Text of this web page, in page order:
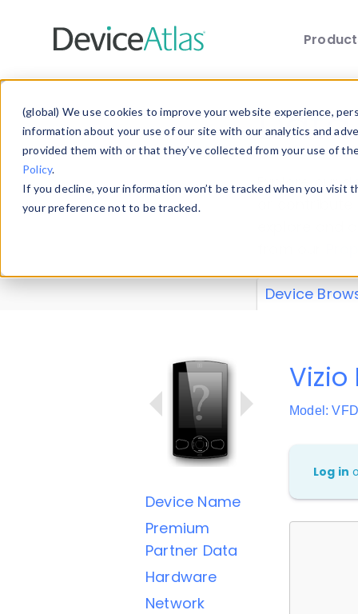
(global) We use cookies to improve your website experience,
information about your use of our site with our analytics and
provided them with or that they’ve collected from your use of
Policy.
If you decline, your information won’t be tracked when you
your preference not to be tracked.
Explore our
explore and
Device
Device Name
Premium
Partner Data
Hardware
Network
Vizio
Model:
Log in